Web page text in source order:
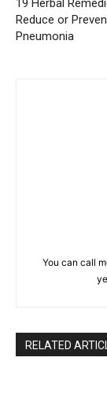
19 Herbal
Reduce or
Pneumonia
You can call
RELATED